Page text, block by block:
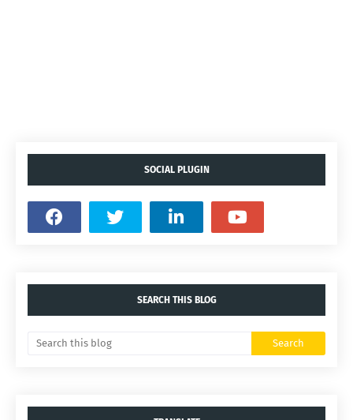
SOCIAL PLUGIN
SEARCH THIS BLOG